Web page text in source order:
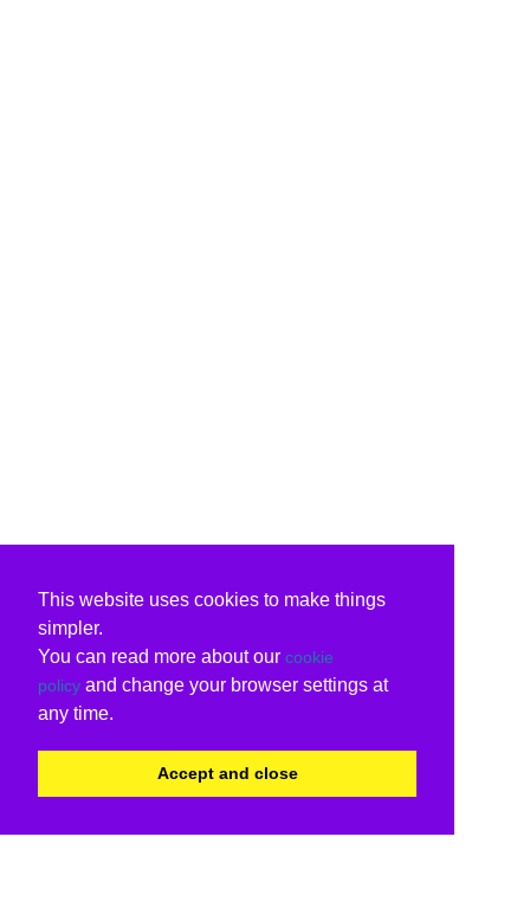
This website uses cookies to make things
simpler.
You can read more about our cookie
policy and change your browser settings at
any time.
Accept and close